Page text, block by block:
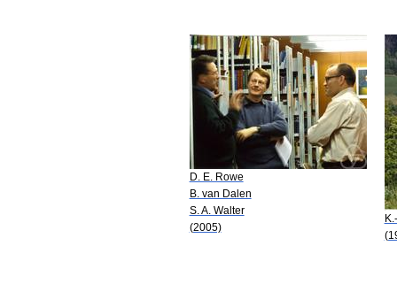
D. E. Rowe
B. van Dalen
S. A. Walter
(2005)